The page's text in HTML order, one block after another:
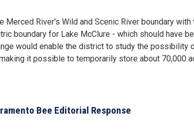
River's Wild and Scenic River boundary with
boundary for Lake McClure - which should have
would enable the district to study the possibility
it possible to temporarily store about 70,000
Bee Editorial Response